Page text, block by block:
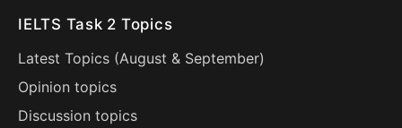
IELTS Task 2 Topics
Latest Topics (August & September)
Opinion topics
Discussion topics